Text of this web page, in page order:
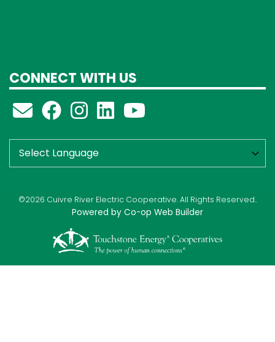
CONNECT WITH US
©2026 Cuivre River Electric Cooperative. All Rights Reserved..
Powered by Co-op Web Builder